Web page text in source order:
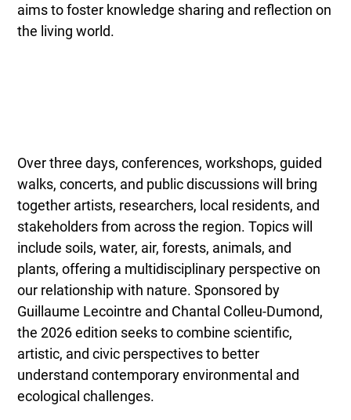
aims to foster knowledge sharing and reflection on
the living world.
Over three days, conferences, workshops, guided
walks, concerts, and public discussions will bring
together artists, researchers, local residents, and
stakeholders from across the region. Topics will
include soils, water, air, forests, animals, and
plants, offering a multidisciplinary perspective on
our relationship with nature. Sponsored by
Guillaume Lecointre and Chantal Colleu-Dumond,
the 2026 edition seeks to combine scientific,
artistic, and civic perspectives to better
understand contemporary environmental and
ecological challenges.